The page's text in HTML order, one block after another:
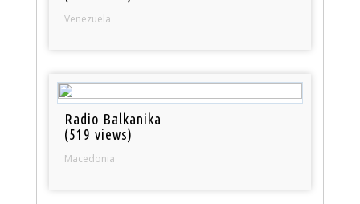
Venezuela
Radio Balkanika
(519 views)
Macedonia